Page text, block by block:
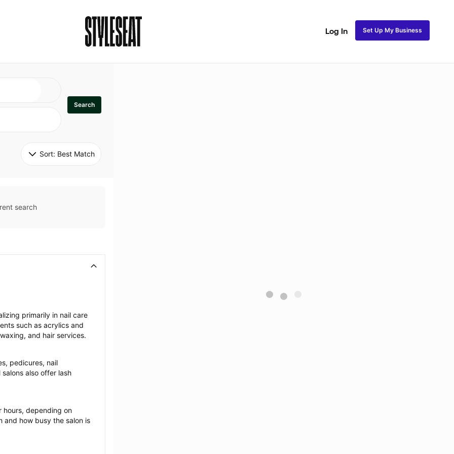
Log In Set Up My Business
Search
Sort: Best Match
search
primarily in nail care
such as acrylics and
and hair services.
pedicures, nail
also offer lash
hours, depending on
and how busy the salon is